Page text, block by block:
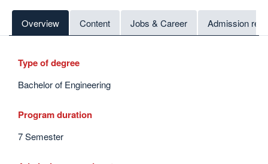
Overview Content Jobs & Career Admission
Type of degree
Bachelor of Engineering
Program duration
7 Semester